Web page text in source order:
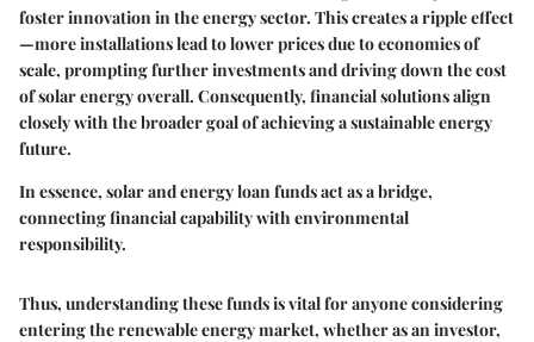
foster innovation in the energy sector. This creates a ripple effect
—more installations lead to lower prices due to economies of
scale, prompting further investments and driving down the cost
of solar energy overall. Consequently, financial solutions align
closely with the broader goal of achieving a sustainable energy
future.
In essence, solar and energy loan funds act as a bridge,
connecting financial capability with environmental
responsibility.
Thus, understanding these funds is vital for anyone considering
entering the renewable energy market, whether as an investor,